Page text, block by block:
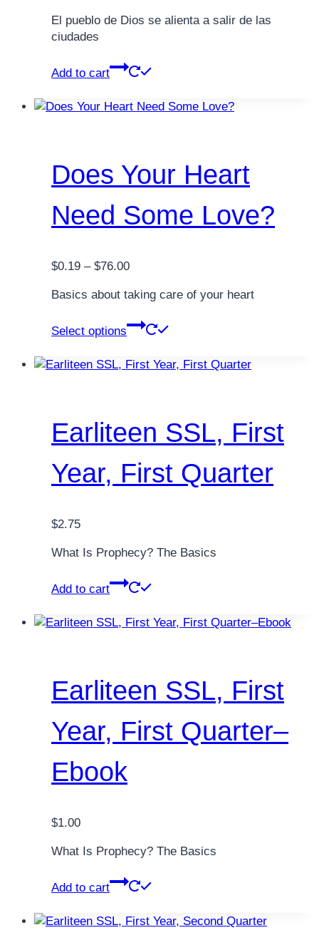
El pueblo de Dios se alienta a salir de las
ciudades
Add to cart
Does Your Heart
Need Some Love?
$0.19 – $76.00Price
$0.19
$76.00
Basics about taking care of your heart
Select options
This
multiple
options
may
chosen
on
Earliteen SSL, First
Year, First Quarter
$2.75
What Is Prophecy? The Basics
Add to cart
Earliteen SSL, First
Year, First Quarter–
Ebook
$1.00
What Is Prophecy? The Basics
Add to cart